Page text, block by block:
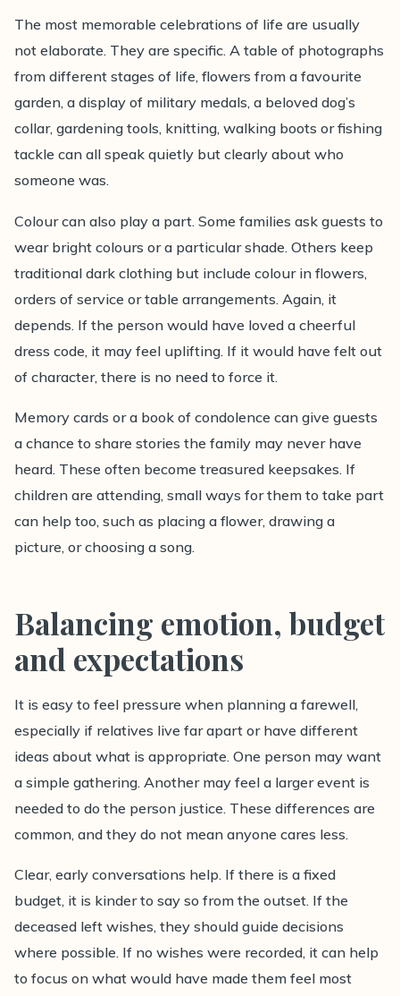
The most memorable celebrations of life are usually
not elaborate. They are specific. A table of photographs
from different stages of life, flowers from a favourite
garden, a display of military medals, a beloved dog’s
collar, gardening tools, knitting, walking boots or fishing
tackle can all speak quietly but clearly about who
someone was.
Colour can also play a part. Some families ask guests to
wear bright colours or a particular shade. Others keep
traditional dark clothing but include colour in flowers,
orders of service or table arrangements. Again, it
depends. If the person would have loved a cheerful
dress code, it may feel uplifting. If it would have felt out
of character, there is no need to force it.
Memory cards or a book of condolence can give guests
a chance to share stories the family may never have
heard. These often become treasured keepsakes. If
children are attending, small ways for them to take part
can help too, such as placing a flower, drawing a
picture, or choosing a song.
Balancing emotion, budget
and expectations
It is easy to feel pressure when planning a farewell,
especially if relatives live far apart or have different
ideas about what is appropriate. One person may want
a simple gathering. Another may feel a larger event is
needed to do the person justice. These differences are
common, and they do not mean anyone cares less.
Clear, early conversations help. If there is a fixed
budget, it is kinder to say so from the outset. If the
deceased left wishes, they should guide decisions
where possible. If no wishes were recorded, it can help
to focus on what would have made them feel most